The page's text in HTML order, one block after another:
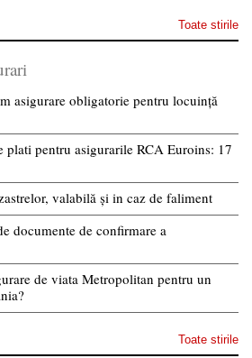
Toate stirile
asigurare obligatorie pentru locuință
plati pentru asigurarile RCA Euroins: 17
valabilă și in caz de faliment
documente de confirmare a
de viata Metropolitan pentru un
Toate stirile